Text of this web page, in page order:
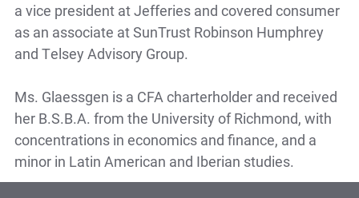
a vice president at Jefferies and covered consumer
as an associate at SunTrust Robinson Humphrey
and Telsey Advisory Group.
Ms. Glaessgen is a CFA charterholder and received
her B.S.B.A. from the University of Richmond, with
concentrations in economics and finance, and a
minor in Latin American and Iberian studies.